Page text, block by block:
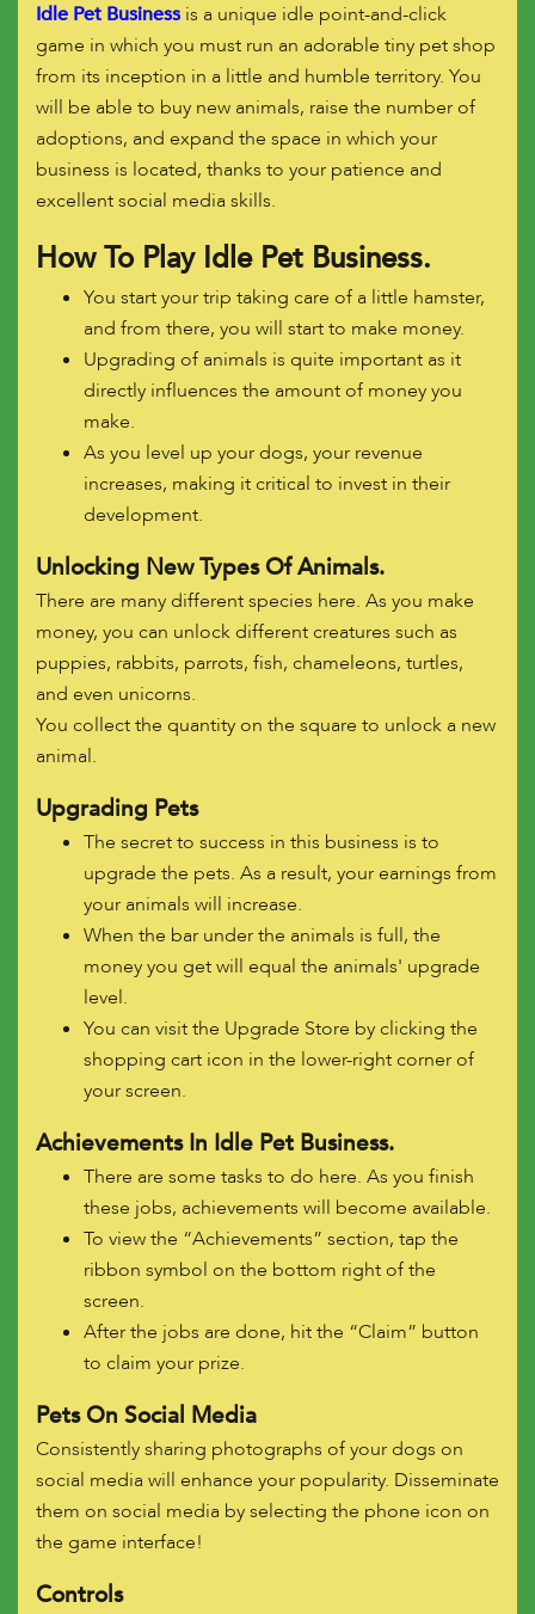
Idle Pet Business is a unique idle point-and-click
game in which you must run an adorable tiny pet shop
from its inception in a little and humble territory. You
will be able to buy new animals, raise the number of
adoptions, and expand the space in which your
business is located, thanks to your patience and
excellent social media skills.
How To Play Idle Pet Business.
You start your trip taking care of a little hamster,
and from there, you will start to make money.
Upgrading of animals is quite important as it
directly influences the amount of money you
make.
As you level up your dogs, your revenue
increases, making it critical to invest in their
development.
Unlocking New Types Of Animals.
There are many different species here. As you make
money, you can unlock different creatures such as
puppies, rabbits, parrots, fish, chameleons, turtles,
and even unicorns.
You collect the quantity on the square to unlock a new
animal.
Upgrading Pets
The secret to success in this business is to
upgrade the pets. As a result, your earnings from
your animals will increase.
When the bar under the animals is full, the
money you get will equal the animals' upgrade
level.
You can visit the Upgrade Store by clicking the
shopping cart icon in the lower-right corner of
your screen.
Achievements In Idle Pet Business.
There are some tasks to do here. As you finish
these jobs, achievements will become available.
To view the “Achievements” section, tap the
ribbon symbol on the bottom right of the
screen.
After the jobs are done, hit the “Claim” button
to claim your prize.
Pets On Social Media
Consistently sharing photographs of your dogs on
social media will enhance your popularity. Disseminate
them on social media by selecting the phone icon on
the game interface!
Controls